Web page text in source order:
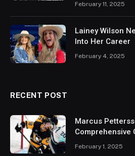
February 11, 2025
Lainey Wilson
Into Her Career
February 4, 2025
RECENT POST
Marcus
Comprehensive
February 1, 2025